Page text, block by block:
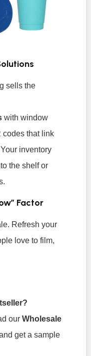
sells the
with window
codes that link
inventory
the shelf or
Factor
Refresh your
love to film,
our Wholesale
get a sample